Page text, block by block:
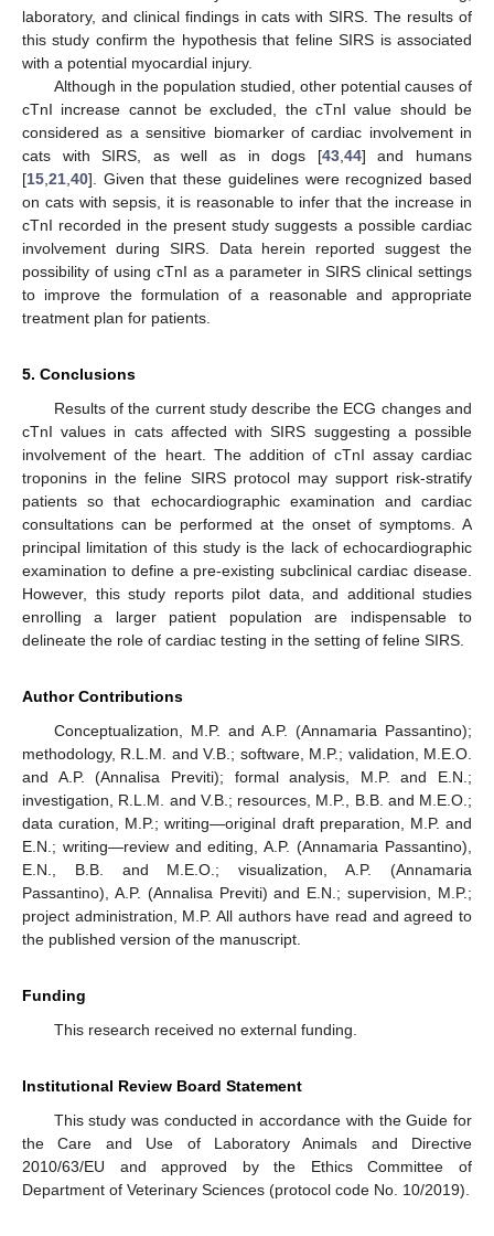
laboratory, and clinical findings in cats with SIRS. The results of
this study confirm the hypothesis that feline SIRS is associated
with a potential myocardial injury.
Although in the population studied, other potential causes of
cTnI increase cannot be excluded, the cTnI value should be
considered as a sensitive biomarker of cardiac involvement in
cats with SIRS, as well as in dogs [43,44] and humans
[15,21,40]. Given that these guidelines were recognized based
on cats with sepsis, it is reasonable to infer that the increase in
cTnI recorded in the present study suggests a possible cardiac
involvement during SIRS. Data herein reported suggest the
possibility of using cTnI as a parameter in SIRS clinical settings
to improve the formulation of a reasonable and appropriate
treatment plan for patients.
5. Conclusions
Results of the current study describe the ECG changes and
cTnI values in cats affected with SIRS suggesting a possible
involvement of the heart. The addition of cTnI assay cardiac
troponins in the feline SIRS protocol may support risk-stratify
patients so that echocardiographic examination and cardiac
consultations can be performed at the onset of symptoms. A
principal limitation of this study is the lack of echocardiographic
examination to define a pre-existing subclinical cardiac disease.
However, this study reports pilot data, and additional studies
enrolling a larger patient population are indispensable to
delineate the role of cardiac testing in the setting of feline SIRS.
Author Contributions
Conceptualization, M.P. and A.P. (Annamaria Passantino);
methodology, R.L.M. and V.B.; software, M.P.; validation, M.E.O.
and A.P. (Annalisa Previti); formal analysis, M.P. and E.N.;
investigation, R.L.M. and V.B.; resources, M.P., B.B. and M.E.O.;
data curation, M.P.; writing—original draft preparation, M.P. and
E.N.; writing—review and editing, A.P. (Annamaria Passantino),
E.N., B.B. and M.E.O.; visualization, A.P. (Annamaria
Passantino), A.P. (Annalisa Previti) and E.N.; supervision, M.P.;
project administration, M.P. All authors have read and agreed to
the published version of the manuscript.
Funding
This research received no external funding.
Institutional Review Board Statement
This study was conducted in accordance with the Guide for
the Care and Use of Laboratory Animals and Directive
2010/63/EU and approved by the Ethics Committee of
Department of Veterinary Sciences (protocol code No. 10/2019).